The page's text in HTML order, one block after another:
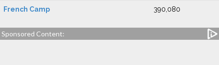
French Camp 390,080
Sponsored Content: